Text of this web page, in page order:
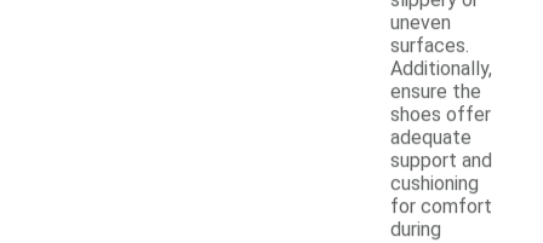
uneven
surfaces.
Additionally,
ensure the
shoes offer
adequate
support and
cushioning
for comfort
during